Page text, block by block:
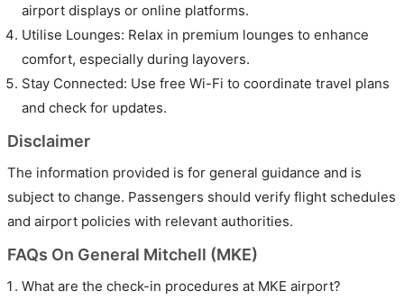
airport displays or online platforms.
Utilise Lounges: Relax in premium lounges to enhance
comfort, especially during layovers.
Stay Connected: Use free Wi-Fi to coordinate travel plans
and check for updates.
Disclaimer
The information provided is for general guidance and is
subject to change. Passengers should verify flight schedules
and airport policies with relevant authorities.
FAQs On General Mitchell (MKE)
What are the check-in procedures at MKE airport?